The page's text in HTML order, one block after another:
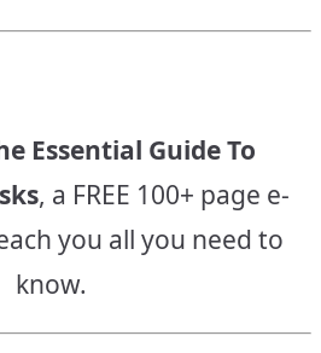
Essential Guide To
, a FREE 100+ page e-
you all you need to
know.